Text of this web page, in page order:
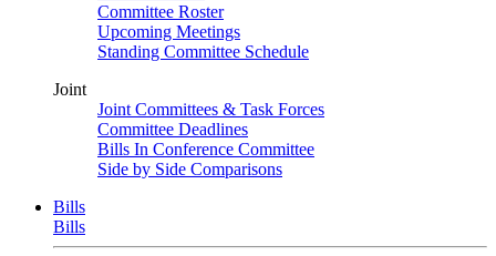
Committee Roster
Upcoming Meetings
Standing Committee Schedule
Joint
Joint Committees & Task Forces
Committee Deadlines
Bills In Conference Committee
Side by Side Comparisons
Bills
Bills